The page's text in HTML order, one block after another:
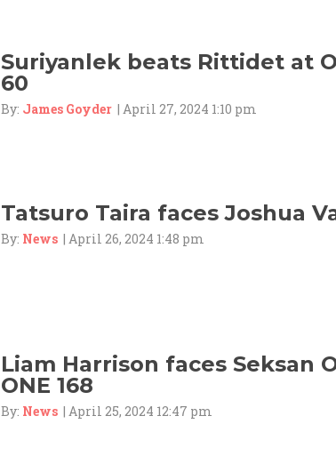
Suriyanlek beats Rittidet at
60
By: James Goyder | April 27, 2024 1:10 pm
Tatsuro Taira faces Joshua
By: News | April 26, 2024 1:48 pm
Liam Harrison faces Seksan
ONE 168
By: News | April 25, 2024 12:47 pm